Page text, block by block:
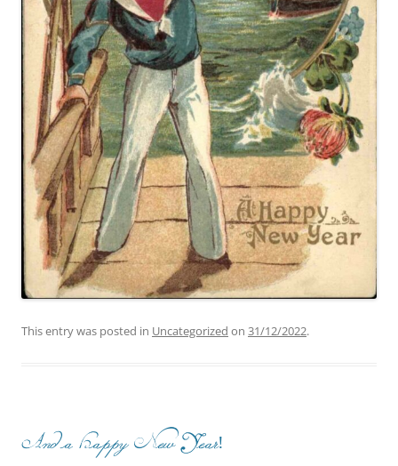
This entry was posted in Uncategorized on 31/12/2022.
And a Happy New Year!